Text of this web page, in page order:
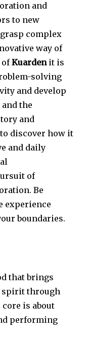
and
to new
complex
way of
ofKuardenit is
solving
and develop
the
and
discover how it
and daily
of
Be
experience
boundaries.
that brings
spirit through
core is about
performing